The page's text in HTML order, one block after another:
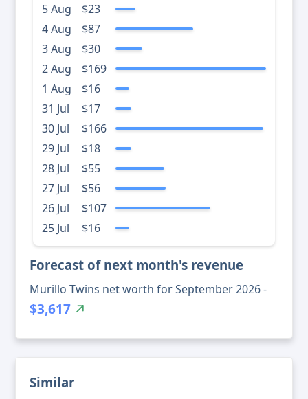
5 Aug
$23
4 Aug
$87
3 Aug
$30
2 Aug
$169
1 Aug
$16
31 Jul
$17
30 Jul
$166
29 Jul
$18
28 Jul
$55
27 Jul
$56
26 Jul
$107
25 Jul
$16
Forecast of next month's revenue
Murillo Twins net worth for September 2026 -
$3,617
Similar